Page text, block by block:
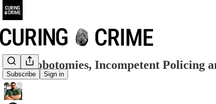
Subscribe Sign in
DIY Lobotomies, Incompetent Policing